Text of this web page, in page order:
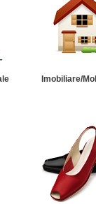
Imobiliare/